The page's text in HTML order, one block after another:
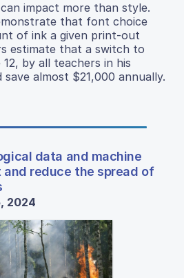
impact more than style.
that font choice
of ink a given print-out
estimate that a switch to
by all teachers in his
almost $21,000 annually.
data and machine
reduce the spread of
2024